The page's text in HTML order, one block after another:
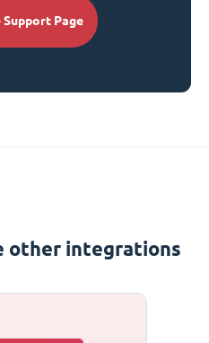
Page
other integrations